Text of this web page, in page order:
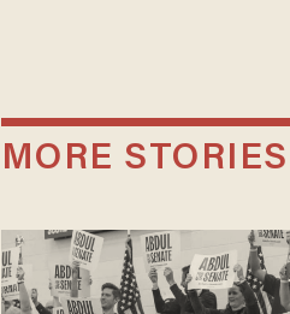
MORE STORIES